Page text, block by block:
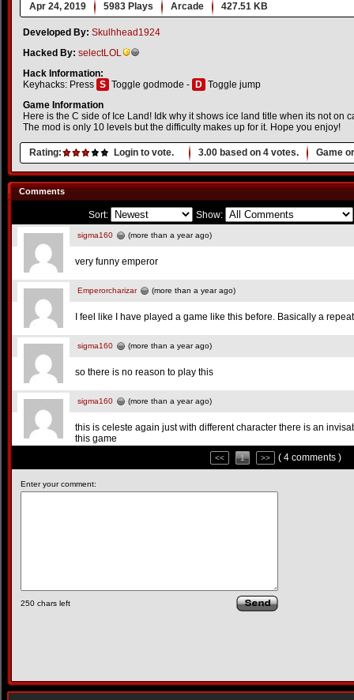
Apr 24, 2019 5983 Plays Arcade 427.51 KB
Developed By: Skulhhead1924
Hacked By: selectLOL
Hack Information:
Keyhacks: Press S Toggle godmode - D Toggle jump
Game Information
Here is the C side of Ice Land! Idk why it shows ice land title when its not on
The mod is only 10 levels but the difficulty makes up for it. Hope you enjoy!
Rating: Login to vote. 3.00 based on 4 votes. Game
Comments
Sort: Show:
sigma160 (more than a year ago)
very funny emperor
Emperorcharizar (more than a year ago)
I feel like I have played a game like this before. Basically a
sigma160 (more than a year ago)
so there is no reason to play this
sigma160 (more than a year ago)
this is celeste again just with different character there is an
this game
<< 1 >> ( 4 comments )
Enter your comment:
250 chars left